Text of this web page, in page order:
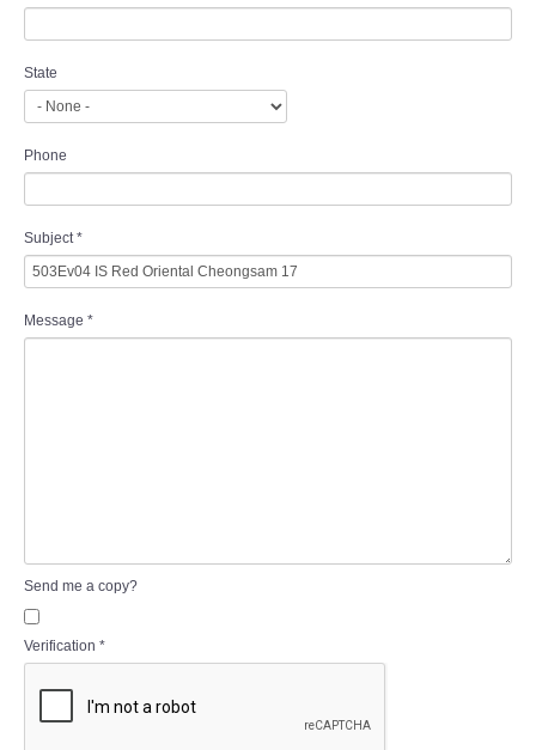
State
Phone
Subject *
Message *
Send me a copy?
Verification *